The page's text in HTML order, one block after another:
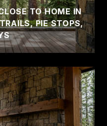
TO HOME IN
PIE STOPS,